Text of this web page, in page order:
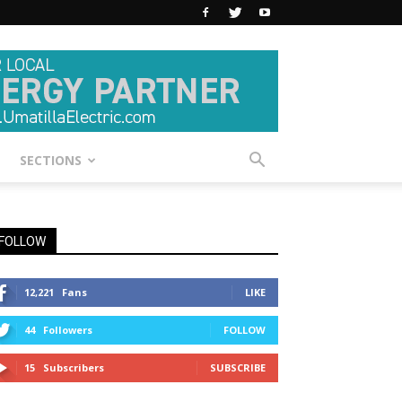
SECTIONS
12,221 Fans LIKE
44 Followers FOLLOW
15 Subscribers SUBSCRIBE